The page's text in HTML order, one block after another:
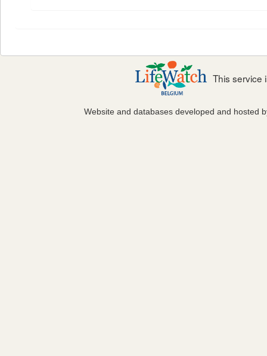
This service
Website and databases developed and hosted